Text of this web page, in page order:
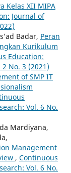
Kelas XII MIPA
Journal of
Badar, Peran
Kurikulum
Education:
No. 3 (2021)
of SMP IT
Vol. 6 No.
Mardiyana,
Management
, Continuous
Vol. 6 No.